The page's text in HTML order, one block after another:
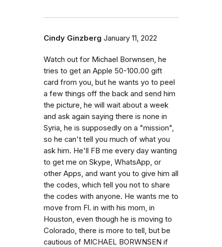
Cindy Ginzberg January 11, 2022
Watch out for Michael Borwnsen, he
tries to get an Apple 50-100.00 gift
card from you, but he wants yo to peel
a few things off the back and send him
the picture, he will wait about a week
and ask again saying there is none in
Syria, he is supposedly on a "mission",
so he can't tell you much of what you
ask him. He'll FB me every day wanting
to get me on Skype, WhatsApp, or
other Apps, and want you to give him all
the codes, which tell you not to share
the codes with anyone. He wants me to
move from Fl. in with his mom, in
Houston, even though he is moving to
Colorado, there is more to tell, but be
cautious of MICHAEL BORWNSEN if